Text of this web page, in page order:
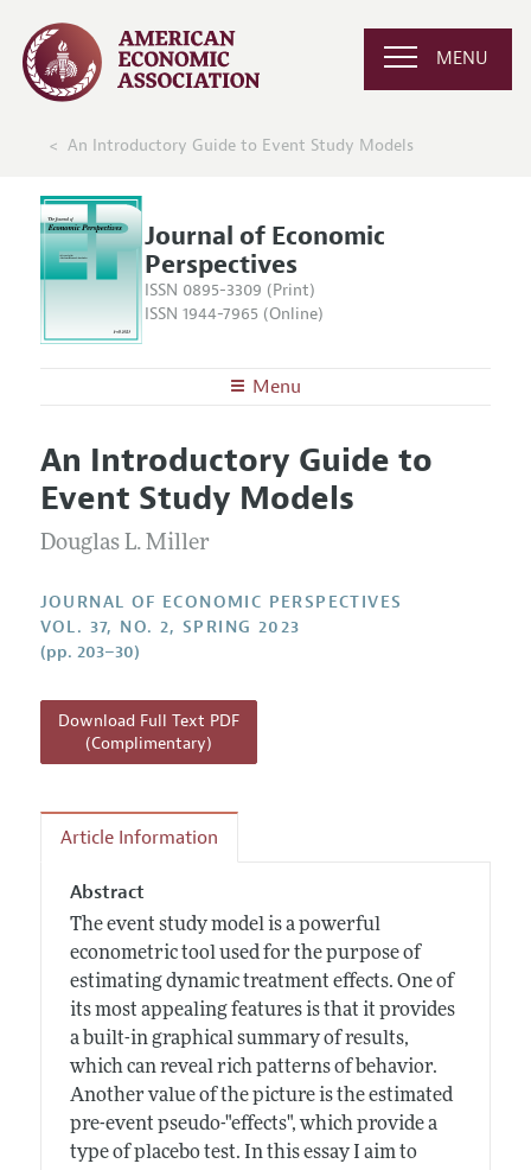
MENU
An Introductory Guide to Event Study Models
Journal of Economic
Perspectives
ISSN 0895-3309 (Print)
ISSN 1944-7965 (Online)
Menu
Editors
Editorial Policy
Annual Report of the Editor
Reading Recommendations
JEP in the Classroom
Contact Information
Articles and Issues
Current Issue
All Issues
Information for Authors
Guidelines for Proposals
An Introductory Guide to
Event Study Models
Douglas L. Miller
JOURNAL OF ECONOMIC PERSPECTIVES
VOL. 37, NO. 2, SPRING 2023
(pp. 203–30)
Download Full Text PDF
(Complimentary)
Article Information
Abstract
The event study model is a powerful
econometric tool used for the purpose of
estimating dynamic treatment effects. One of
its most appealing features is that it provides
a built-in graphical summary of results,
which can reveal rich patterns of behavior.
Another value of the picture is the estimated
pre-event pseudo-"effects", which provide a
type of placebo test. In this essay I aim to